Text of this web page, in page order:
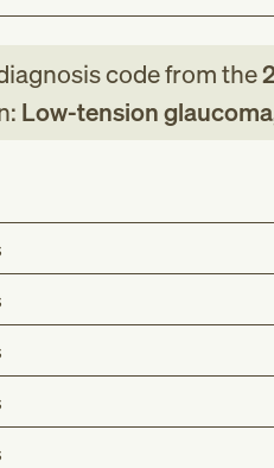
codefromthe
Low-tension